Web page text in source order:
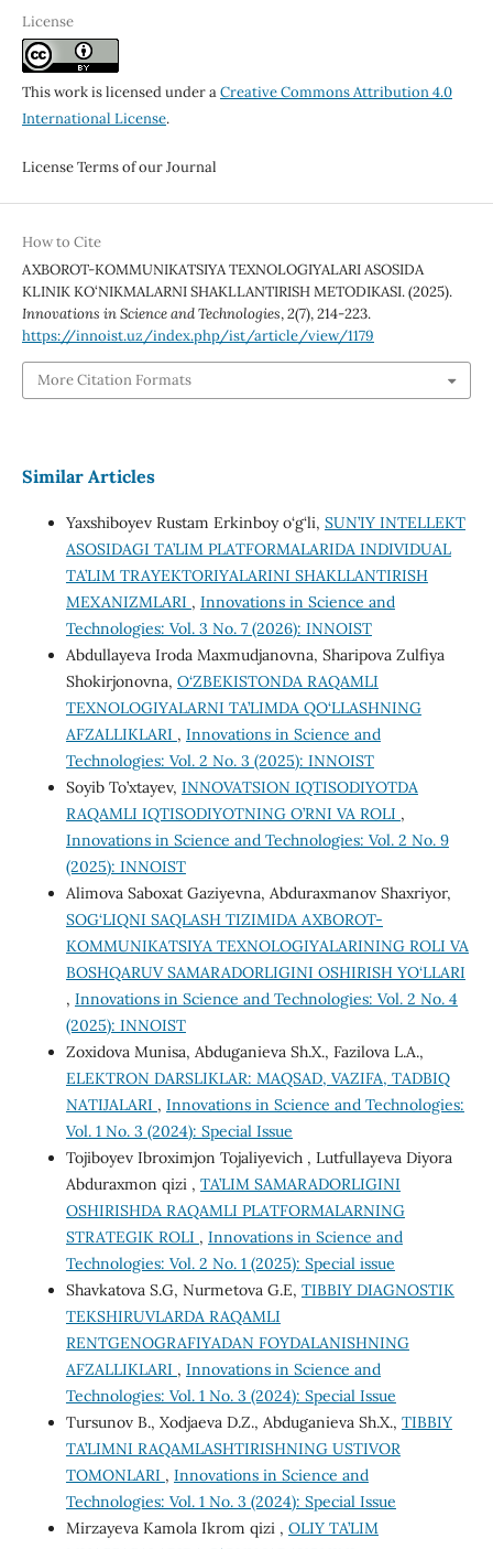
License
This work is licensed under aCreative Commons Attribution 4.0
International License.
License Terms of our Journal
How to Cite
AXBOROT-KOMMUNIKATSIYA TEXNOLOGIYALARI ASOSIDA
KLINIK KO‘NIKMALARNI SHAKLLANTIRISH METODIKASI. (2025).
Innovations in Science and Technologies,2(7), 214-223.
https://innoist.uz/index.php/ist/article/view/1179
More Citation Formats
Similar Articles
Yaxshiboyev Rustam Erkinboy o‘g‘li, SUN’IY INTELLEKT
ASOSIDAGI TA’LIM PLATFORMALARIDA INDIVIDUAL
TA’LIM TRAYEKTORIYALARINI SHAKLLANTIRISH
MEXANIZMLARI , Innovations in Science and
Technologies: Vol. 3 No. 7 (2026): INNOIST
Abdullayeva Iroda Maxmudjanovna, Sharipova Zulfiya
Shokirjonovna, O‘ZBEKISTONDA RAQAMLI
TEXNOLOGIYALARNI TA’LIMDA QO‘LLASHNING
AFZALLIKLARI , Innovations in Science and
Technologies: Vol. 2 No. 3 (2025): INNOIST
Soyib To’xtayev, INNOVATSION IQTISODIYOTDA
RAQAMLI IQTISODIYOTNING O’RNI VA ROLI ,
Innovations in Science and Technologies: Vol. 2 No. 9
(2025): INNOIST
Alimova Saboxat Gaziyevna, Abduraxmanov Shaxriyor,
SOG‘LIQNI SAQLASH TIZIMIDA AXBOROT-
KOMMUNIKATSIYA TEXNOLOGIYALARINING ROLI VA
BOSHQARUV SAMARADORLIGINI OSHIRISH YO‘LLARI
, Innovations in Science and Technologies: Vol. 2 No. 4
(2025): INNOIST
Zoxidova Munisa, Abduganieva Sh.X., Fazilova L.A.,
ELEKTRON DARSLIKLAR: MAQSAD, VAZIFA, TADBIQ
NATIJALARI , Innovations in Science and Technologies:
Vol. 1 No. 3 (2024): Special Issue
Tojiboyev Ibroximjon Tojaliyevich , Lutfullayeva Diyora
Abduraxmon qizi , TA’LIM SAMARADORLIGINI
OSHIRISHDA RAQAMLI PLATFORMALARNING
STRATEGIK ROLI , Innovations in Science and
Technologies: Vol. 2 No. 1 (2025): Special issue
Shavkatova S.G, Nurmetova G.E, TIBBIY DIAGNOSTIK
TEKSHIRUVLARDA RAQAMLI
RENTGENOGRAFIYADAN FOYDALANISHNING
AFZALLIKLARI , Innovations in Science and
Technologies: Vol. 1 No. 3 (2024): Special Issue
Tursunov B., Xodjaeva D.Z., Abduganieva Sh.X., TIBBIY
TA’LIMNI RAQAMLASHTIRISHNING USTIVOR
TOMONLARI , Innovations in Science and
Technologies: Vol. 1 No. 3 (2024): Special Issue
Mirzayeva Kamola Ikrom qizi , OLIY TA’LIM